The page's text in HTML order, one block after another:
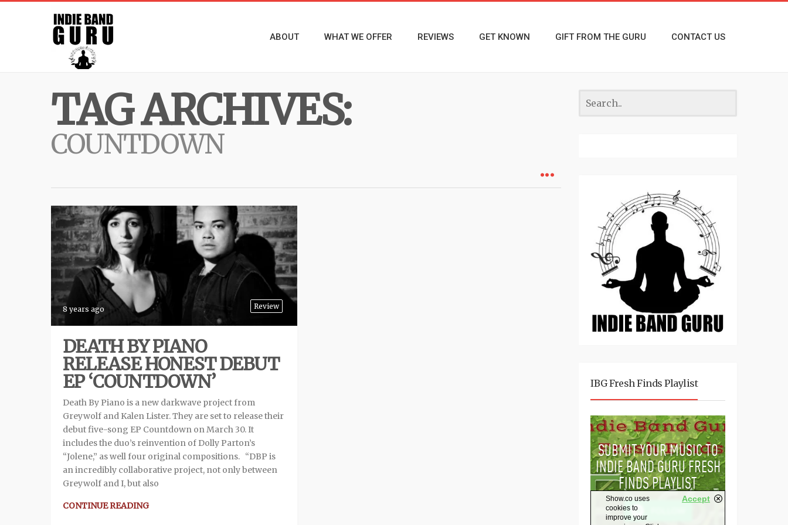
ABOUT WHAT WE OFFER REVIEWS GET KNOWN GIFT FROM THE GURU CONTACT US
TAG ARCHIVES:
COUNTDOWN
Review
8 years ago
DEATH BY PIANO
RELEASE HONEST DEBUT
EP ‘COUNTDOWN’
Death By Piano is a new darkwave project from
Greywolf and Kalen Lister. They are set to release their
debut five-song EP Countdown on March 30. It
includes the duo’s reinvention of Dolly Parton’s
“Jolene,” as well four original compositions. “DBP is
an incredibly collaborative project, not only between
Greywolf and I, but also
CONTINUE READING
IBG Fresh Finds Playlist